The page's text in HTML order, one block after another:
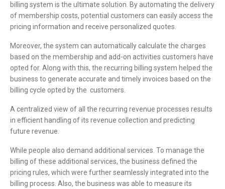
billing system is the ultimate solution. By automating the delivery
of membership costs, potential customers can easily access the
pricing information and receive personalized quotes.
Moreover, the system can automatically calculate the charges
based on the membership and add-on activities customers have
opted for. Along with this, the recurring billing system helped the
business to generate accurate and timely invoices based on the
billing cycle opted by the customers.
A centralized view of all the recurring revenue processes results
in efficient handling of its revenue collection and predicting
future revenue.
While people also demand additional services. To manage the
billing of these additional services, the business defined the
pricing rules, which were further seamlessly integrated into the
billing process. Also, the business was able to measure its